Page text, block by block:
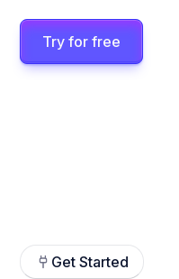
Try for free
Get Started